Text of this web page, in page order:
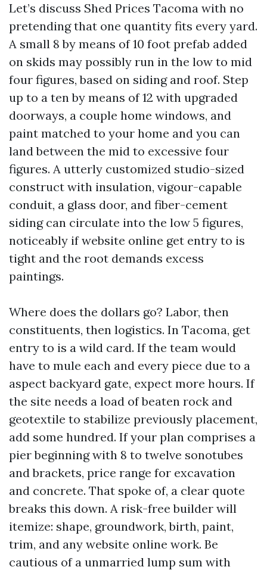
Let’s discuss Shed Prices Tacoma with no
pretending that one quantity fits every yard.
A small 8 by means of 10 foot prefab added
on skids may possibly run in the low to mid
four figures, based on siding and roof. Step
up to a ten by means of 12 with upgraded
doorways, a couple home windows, and
paint matched to your home and you can
land between the mid to excessive four
figures. A utterly customized studio-sized
construct with insulation, vigour-capable
conduit, a glass door, and fiber-cement
siding can circulate into the low 5 figures,
noticeably if website online get entry to is
tight and the root demands excess
paintings.
Where does the dollars go? Labor, then
constituents, then logistics. In Tacoma, get
entry to is a wild card. If the team would
have to mule each and every piece due to a
aspect backyard gate, expect more hours. If
the site needs a load of beaten rock and
geotextile to stabilize previously placement,
add some hundred. If your plan comprises a
pier beginning with 8 to twelve sonotubes
and brackets, price range for excavation
and concrete. That spoke of, a clear quote
breaks this down. A risk-free builder will
itemize: shape, groundwork, birth, paint,
trim, and any website online work. Be
cautious of a unmarried lump sum with